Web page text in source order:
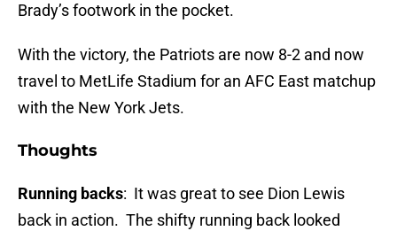
Brady’s footwork in the pocket.
With the victory, the Patriots are now 8-2 and now
travel to MetLife Stadium for an AFC East matchup
with the New York Jets.
Thoughts
Running backs: It was great to see Dion Lewis
back in action. The shifty running back looked